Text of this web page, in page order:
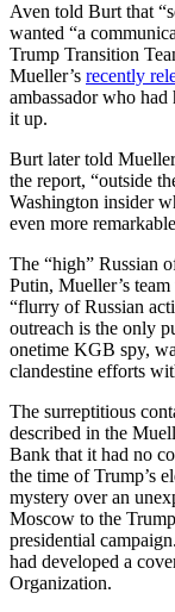
Aven told Burt that
wanted “a
Trump Transition
Mueller’s recently
ambassador who
it up.
Burt later told
the report, “outside
Washington insider
even more
The “high” Russian
Putin, Mueller’s
“flurry of Russian
outreach is the only
onetime KGB spy,
clandestine efforts
The surreptitious
described in the
Bank that it had no
the time of Trump’s
mystery over an
Moscow to the
presidential
had developed a
Organization.